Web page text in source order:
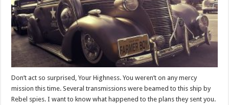
Don’t act so surprised, Your Highness. You weren’t on any mercy
mission this time. Several transmissions were beamed to this ship by
Rebel spies. I want to know what happened to the plans they sent you.